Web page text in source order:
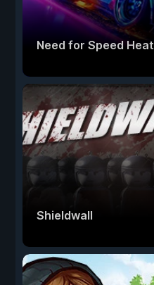
Need for Speed Heat
Shieldwall